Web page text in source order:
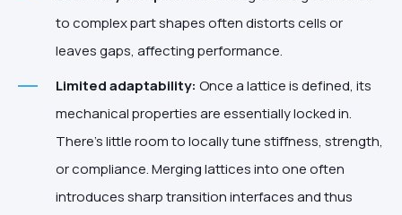
to complex part shapes often distorts cells or
leaves gaps, affecting performance.
Limited adaptability: Once a lattice is defined, its
mechanical properties are essentially locked in.
There’s little room to locally tune stiffness, strength,
or compliance. Merging lattices into one often
introduces sharp transition interfaces and thus